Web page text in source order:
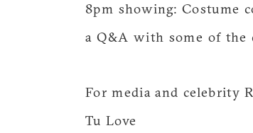
8pm showing: Costume
a Q&A with some of the
For media and celebrity
Tu Love